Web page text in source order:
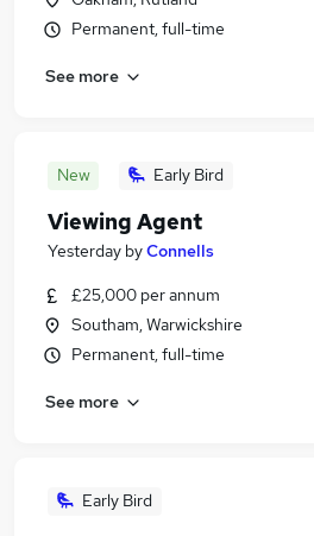
Permanent, full-time
See more
New Early Bird
Viewing Agent
Yesterday byConnells
£25,000 per annum
Southam, Warwickshire
Permanent, full-time
See more
Early Bird